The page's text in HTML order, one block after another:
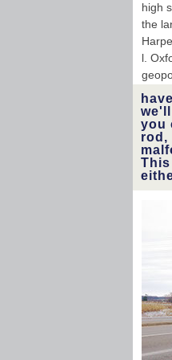
high
the
l.
you
rod,